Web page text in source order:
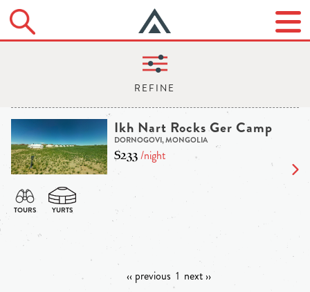
Ikh Nart Rocks Ger Camp
DORNOGOVI, MONGOLIA
$233/night
‹‹ previous 1 next ››